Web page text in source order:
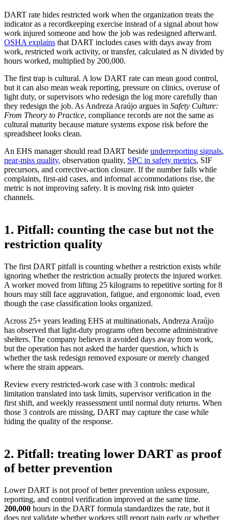
DART rate hides restricted work when the organization treats the
indicator as a recordkeeping exercise instead of a signal about how
work injured someone and how the job was redesigned afterward.
OSHA explains that DART includes cases with days away from
work, restricted work activity, or transfer, calculated as N divided by
hours worked, multiplied by 200,000.
The first trap is cultural. A low DART rate can mean good control,
but it can also mean weak reporting, pressure on clinics, overuse of
light duty, or supervisors who redesign the log more carefully than
they redesign the job. As Andreza Araújo argues in Safety Culture:
From Theory to Practice, compliance records are not the same as
cultural maturity because mature systems expose risk before the
spreadsheet looks clean.
An EHS manager should read DART beside underreporting signals,
near-miss quality, observation quality, SPC in safety metrics, SIF
precursors, and corrective-action closure. If the number falls while
complaints, first-aid cases, and informal accommodations rise, the
metric is not improving safety. It is moving risk into quieter
channels.
1. Pitfall: counting the case but not the
restriction quality
The first DART pitfall is counting whether a restriction exists while
ignoring whether the restriction actually protects the injured worker.
A worker moved from lifting 25 kilograms to repetitive sorting for 8
hours may still face aggravation, fatigue, and ergonomic load, even
though the case classification looks organized.
Across 25+ years leading EHS at multinationals, Andreza Araújo
has observed that light-duty programs often become administrative
shelters. The company believes it avoided days away from work,
but the operation has not asked the harder question, which is
whether the task redesign removed exposure or merely changed
where the strain appears.
Review every restricted-work case with 3 controls: medical
limitation translated into task limits, supervisor verification in the
first shift, and weekly reassessment until normal duty returns. When
those 3 controls are missing, DART may capture the case while
hiding the quality of the response.
2. Pitfall: treating lower DART as proof
of better prevention
Lower DART is not proof of better prevention unless exposure,
reporting, and control verification improved at the same time.
200,000 hours in the DART formula standardizes the rate, but it
does not validate whether workers still report pain early or whether